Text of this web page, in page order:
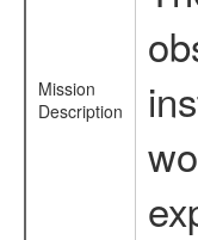
Mission
Description